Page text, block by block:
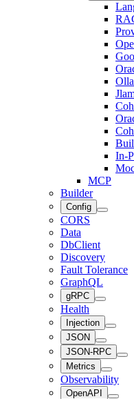
In-
MCP
Builder
Config
CORS
Data
DbClient
Discovery
Fault Tolerance
GraphQL
gRPC
Health
Injection
JSON
JSON-RPC
Metrics
Observability
OpenAPI